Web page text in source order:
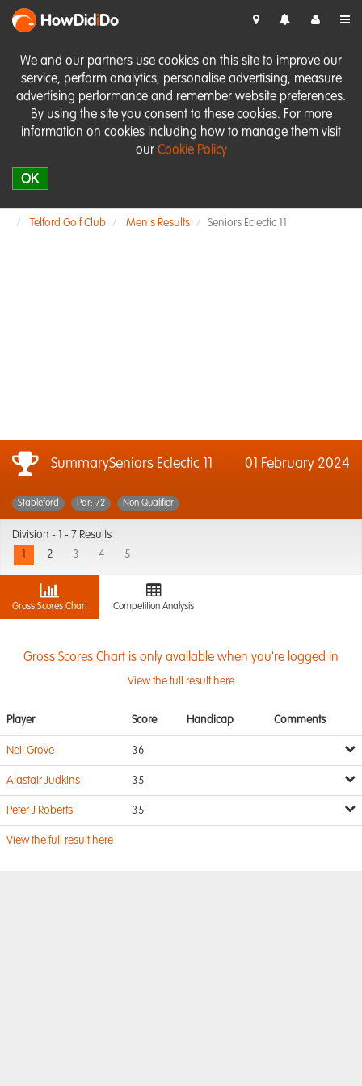
We and our partners use cookies on this site to improve our
service, perform analytics, personalise advertising, measure
advertising performance and remember website preferences.
By using the site you consent to these cookies. For more
information on cookies including how to manage them visit
our Cookie Policy
OK
HowDidiDo
Telford Golf Club Men's Results Seniors Eclectic 11
SummarySeniors Eclectic 11 01 February 2024
Stableford Par: 72 Non Qualifier
Division -
1 - 7 Results
2 3 4 5
Gross Scores Chart Competition Analysis
Gross Scores Chart is only available when you're logged in
View the full result here
Player Score Handicap Comments
Neil Grove 36
Alastair Judkins 35
Peter J Roberts 35
View the full result here